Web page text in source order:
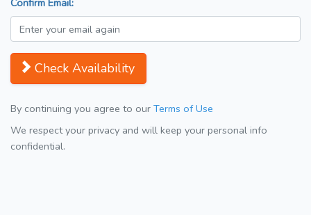
Confirm Email:
Check Availability
By continuing you agree to our Terms of Use
We respect your privacy and will keep your personal info
confidential.